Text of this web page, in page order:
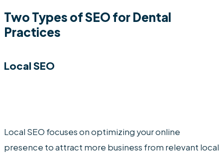
Two Types of SEO for Dental
Practices
Local SEO
Local SEO focuses on optimizing your online
presence to attract more business from relevant local